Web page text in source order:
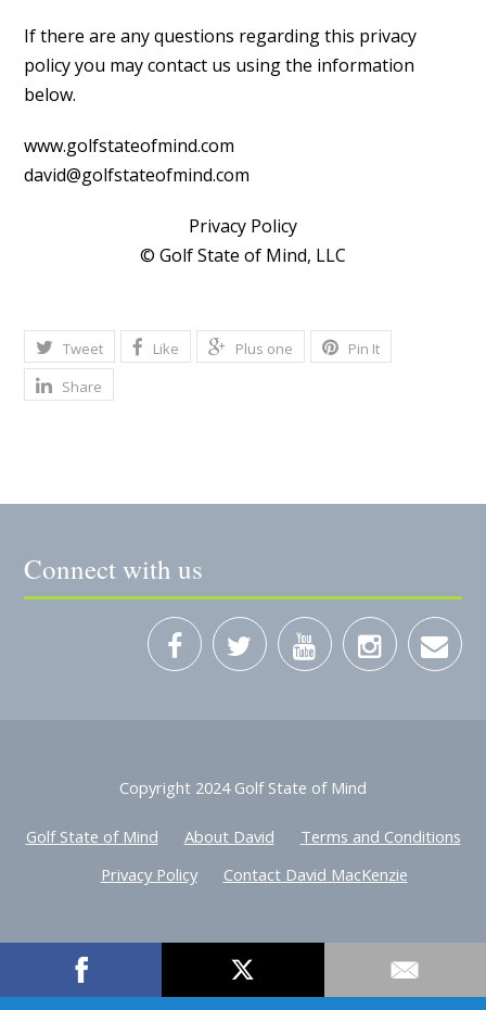
If there are any questions regarding this privacy
policy you may contact us using the information
below.
www.golfstateofmind.com
david@golfstateofmind.com
Privacy Policy
© Golf State of Mind, LLC
Tweet Like Plus one
Pin It
Share
Connect with us
Copyright 2024 Golf State of Mind
Golf State of Mind About David
Terms and Conditions
Privacy Policy
Contact David MacKenzie